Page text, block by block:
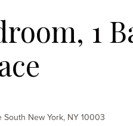
1
South New York, NY 10003